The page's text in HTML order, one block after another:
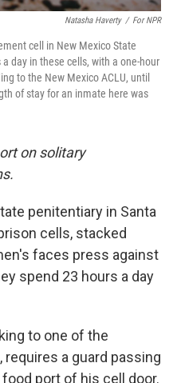
Natasha Haverty / For NPR
cell in New Mexico State
day in these cells, with a one-hour
to the New Mexico ACLU, until
of stay for an inmate here was
on solitary
penitentiary in Santa
cells, stacked
faces press against
spend 23 hours a day
to one of the
a guard passing
port of his cell door.